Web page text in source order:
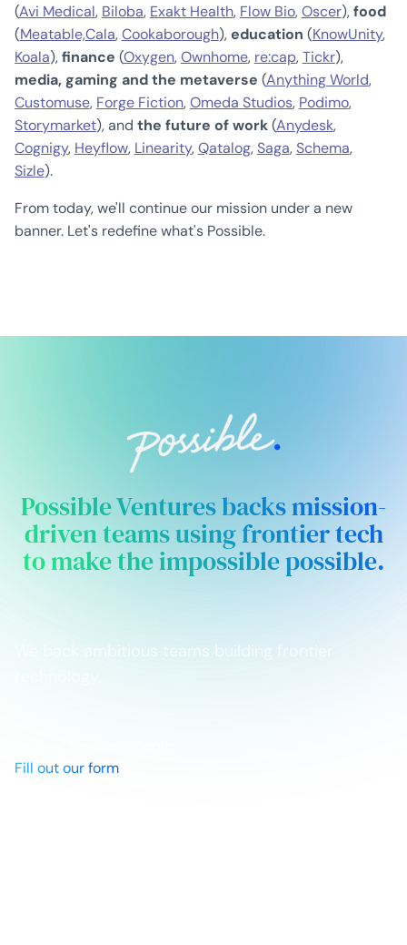
(Avi Medical, Biloba, Exakt Health, Flow Bio,Oscer),food
(Meatable,Cala,Cookaborough),education (KnowUnity,
Koala),finance (Oxygen,Ownhome, re:cap,Tickr),
media, gaming and the metaverse (Anything World,
Customuse, Forge Fiction,Omeda Studios, Podimo,
Storymarket), and the future of work(Anydesk,
Cognigy, Heyflow, Linearity,Qatalog,Saga,Schema,
Sizle).
From today, we'll continue our mission under a new
banner. Let's redefine what's Possible.
Possible Ventures backs mission-
driven teams using frontier tech
to make the impossible possible.
We back ambitious teams building frontier
Fill out our form